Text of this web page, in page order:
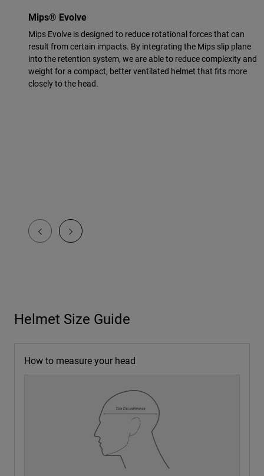
Mips® Evolve
Mips Evolve is designed to reduce rotational forces that can
result from certain impacts. By integrating the Mips slip plane
into the retention system, we are able to reduce complexity and
weight for a compact, better ventilated helmet that fits more
closely to the head.
Helmet Size Guide
How to measure your head